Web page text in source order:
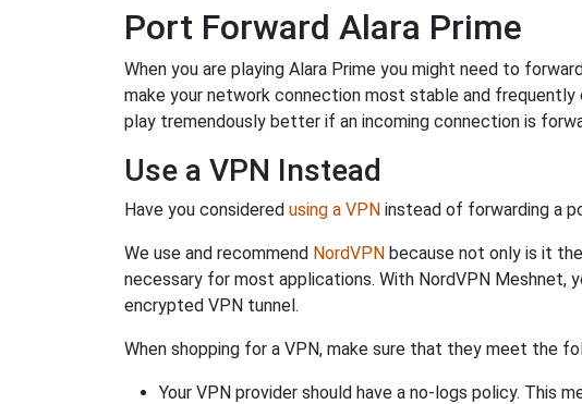
Port Forward Alara Prime
When you are playing Alara Prime you might need to
make your network connection most stable and
play tremendously better if an incoming connection is
Use a VPN Instead
Have you considered using a VPN instead of forwarding a
We use and recommend NordVPN because not only is it
necessary for most applications. With NordVPN Meshnet,
encrypted VPN tunnel.
When shopping for a VPN, make sure that they meet the
Your VPN provider should have a no-logs policy. This